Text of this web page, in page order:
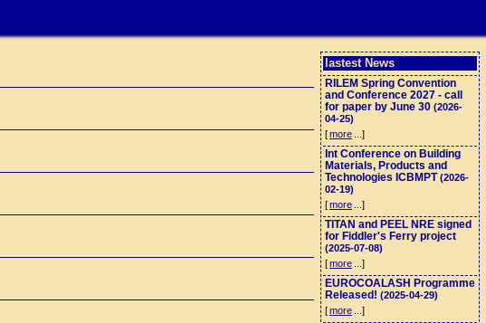
lastest News
RILEM Spring Convention
and Conference 2027 - call
for paper by June 30 (2026-
04-25)
[more ...]
Int Conference on Building
Materials, Products and
Technologies ICBMPT(2026-
02-19)
[more ...]
TITAN and PEEL NRE signed
for Fiddler's Ferry project
(2025-07-08)
[more ...]
EUROCOALASH Programme
Released! (2025-04-29)
[more ...]